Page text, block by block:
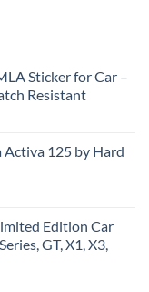
Sticker for Car –
Resistant
125 by Hard
Edition Car
GT, X1, X3,